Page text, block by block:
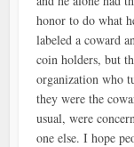
honor to do what
labeled a coward
coin holders, but
organization who
they were the
usual, were
one else. I hope